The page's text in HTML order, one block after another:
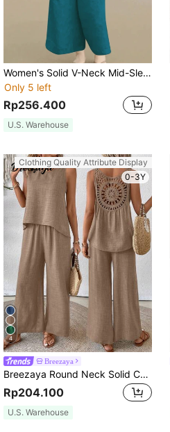
Women's Solid V-Neck Mid-Sleeve Fitted Top And Long Pants Linen 2 Pieces Casual Set, Suitable For Spring, Summer, Autumn And Winter Elegant
Only 5 left
Rp256.400
U.S. Warehouse
Clothing Quality Attribute Display
0-3Y
4
Breezaya
Breezaya Round Neck Solid Color Lace Spliced Sleeveless Top And Trouser, 2pcs/Set
Rp204.100
U.S. Warehouse